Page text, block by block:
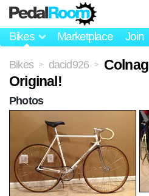
Bikes Marketplace Join
Bikes > dacid926 >
Original!
Photos